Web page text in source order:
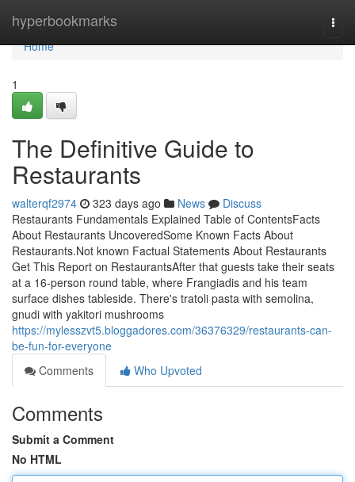
hyperbookmarks
Home
Home
1
The Definitive Guide to
Restaurants
walterqf2974 323 days ago News
Discuss
Restaurants Fundamentals Explained Table of ContentsFacts
About Restaurants UncoveredSome Known Facts About
Restaurants.Not known Factual Statements About Restaurants
Get This Report on RestaurantsAfter that guests take their seats
at a 16-person round table, where Frangiadis and his team
surface dishes tableside. There's tratoli pasta with semolina,
gnudi with yakitori mushrooms
https://mylesszvt5.bloggadores.com/36376329/restaurants-can-
be-fun-for-everyone
Comments
Who Upvoted
Comments
Submit a Comment
No HTML